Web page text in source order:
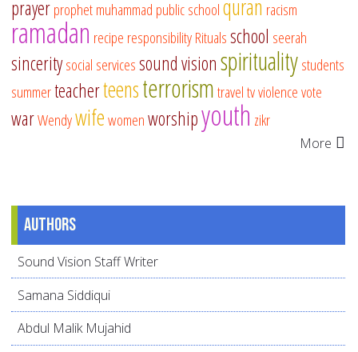
prayerprophet muhammad public schoolquran racism
ramadan recipe responsibilityRitualsschool seerah
sinceritysocial servicessound visionspiritualitystudents
summerteacherteensterrorismtraveltvviolencevote
warWendywifewomenworshipyouth zikr
More
Authors
Sound Vision Staff Writer
Samana Siddiqui
Abdul Malik Mujahid